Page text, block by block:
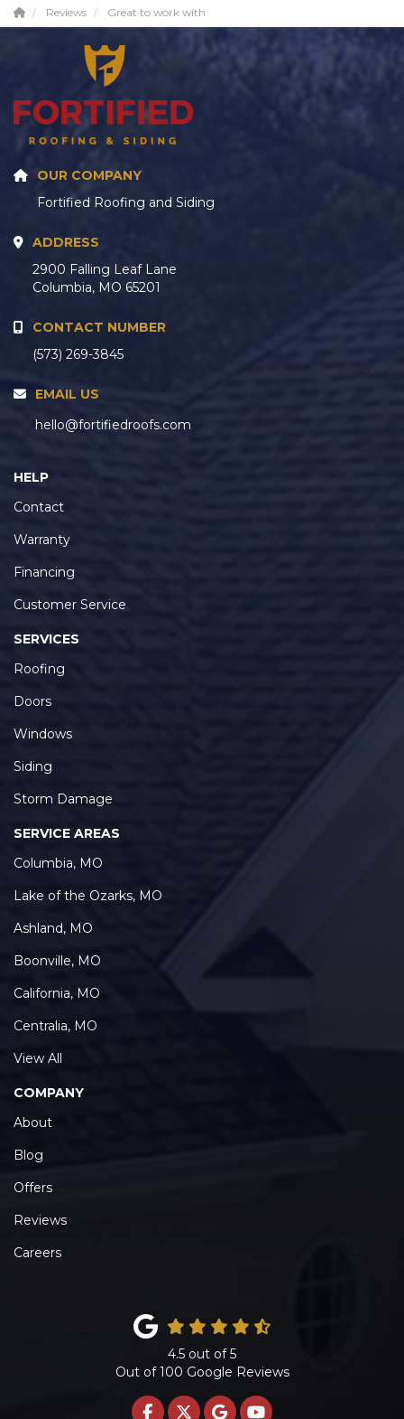
Reviews Great to work with
OUR COMPANY
Fortified Roofing and Siding
ADDRESS
2900 Falling Leaf Lane
Columbia, MO 65201
CONTACT NUMBER
(573) 269-3845
EMAIL US
hello@fortifiedroofs.com
HELP
Contact
Warranty
Financing
Customer Service
SERVICES
Roofing
Doors
Windows
Siding
Storm Damage
SERVICE AREAS
Columbia, MO
Lake of the Ozarks, MO
Ashland, MO
Boonville, MO
California, MO
Centralia, MO
View All
COMPANY
About
Blog
Offers
Reviews
Careers
4.5 out of5
Out of100 Google Reviews
LIKE US ON FACEBOOK
FOLLOW US ON
REVIEW US ON
SUBSCRIBE ON